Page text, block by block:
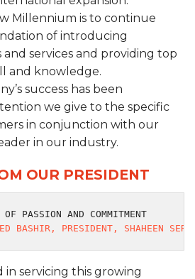
Millennium is to continue
of introducing
services and providing top
and knowledge.
success has been
we give to the specific
in conjunction with our
in our industry.
OUR PRESIDENT
OF PASSION AND COMMITMENT
BASHIR, PRESIDENT, SHAHEEN
in servicing this growing